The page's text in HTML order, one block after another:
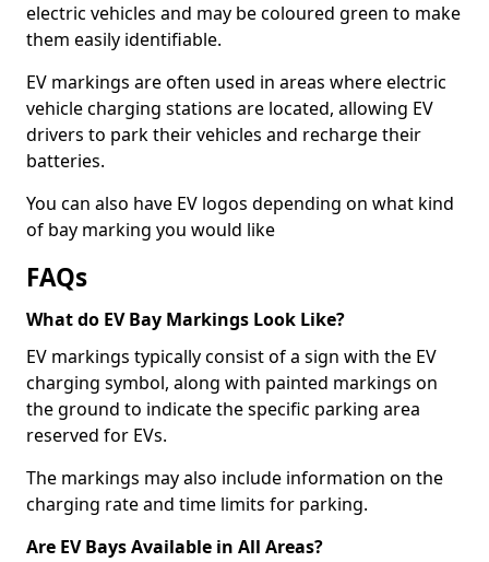
electric vehicles and may be coloured green to make
them easily identifiable.
EV markings are often used in areas where electric
vehicle charging stations are located, allowing EV
drivers to park their vehicles and recharge their
batteries.
You can also have EV logos depending on what kind
of bay marking you would like
FAQs
What do EV Bay Markings Look Like?
EV markings typically consist of a sign with the EV
charging symbol, along with painted markings on
the ground to indicate the specific parking area
reserved for EVs.
The markings may also include information on the
charging rate and time limits for parking.
Are EV Bays Available in All Areas?